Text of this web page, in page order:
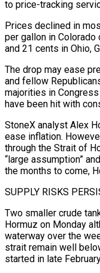
to price-tracking
Prices declined in
per gallon in
and ⁠21 cents in Ohio,
The drop may ease
and fellow
majorities in
have been hit with
StoneX analyst Alex
ease inflation.
through ⁠the Strait of
“large assumption”
the months to come,
SUPPLY RISKS
Two smaller crude
Hormuz ‌on Monday
waterway over the
strait remain well
started in late